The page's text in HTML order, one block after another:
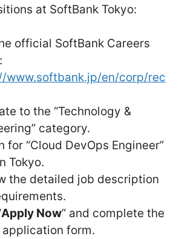
at SoftBank Tokyo:
official SoftBank Careers
www.softbank.jp/en/corp/rec
to the “Technology &
category.
for “Cloud DevOps Engineer”
Tokyo.
the detailed job description
Apply Now” and complete the
application form.